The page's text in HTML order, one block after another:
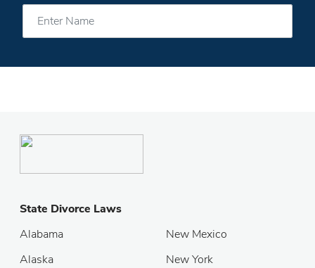
State Divorce Laws
Alabama
Alaska
New Mexico
New York